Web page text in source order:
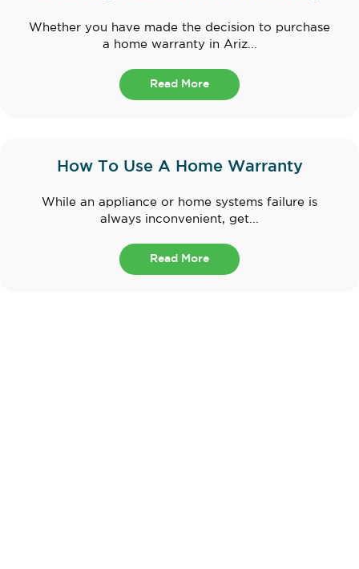
Whether you have made the decision to purchase
a home warranty in Ariz...
Read More
How To Use A Home Warranty
While an appliance or home systems failure is
always inconvenient, get...
Read More